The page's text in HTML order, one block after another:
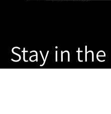
Stay in the
Know